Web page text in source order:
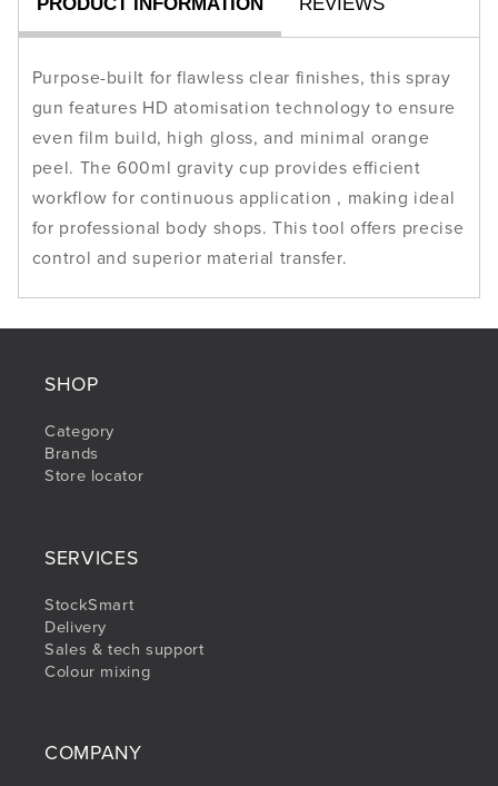
600
ml
Cup
600
ml
Cup
Purpose-built for flawless clear finishes, this spray
gun features HD atomisation technology to ensure
even film build, high gloss, and minimal orange
peel. The 600ml gravity cup provides efficient
workflow for continuous application , making ideal
for professional body shops. This tool offers precise
control and superior material transfer.
SHOP
Category
Brands
Store locator
SERVICES
StockSmart
Delivery
Sales & tech support
Colour mixing
COMPANY